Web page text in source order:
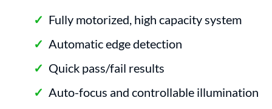
Fully motorized, high capacity system
Automatic edge detection
Quick pass/fail results
Auto-focus and controllable illumination